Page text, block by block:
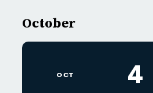
October
OCT 4